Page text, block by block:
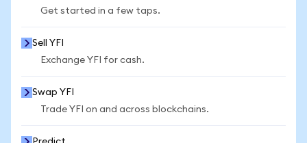
Get started in a few taps.
Sell YFI
Exchange YFI for cash.
Swap YFI
Trade YFI on and across blockchains.